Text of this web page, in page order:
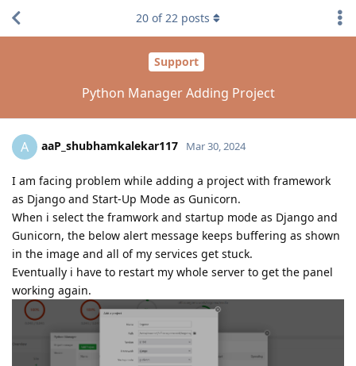
Support
Python Manager Adding Project
20 of22 posts
A aaP_shubhamkalekar117 Mar 30, 2024
I am facing problem while adding a project with framework
as Django and Start-Up Mode as Gunicorn.
When i select the framwork and startup mode as Django and
Gunicorn, the below alert message keeps buffering as shown
in the image and all of my services get stuck.
Eventually i have to restart my whole server to get the panel
working again.